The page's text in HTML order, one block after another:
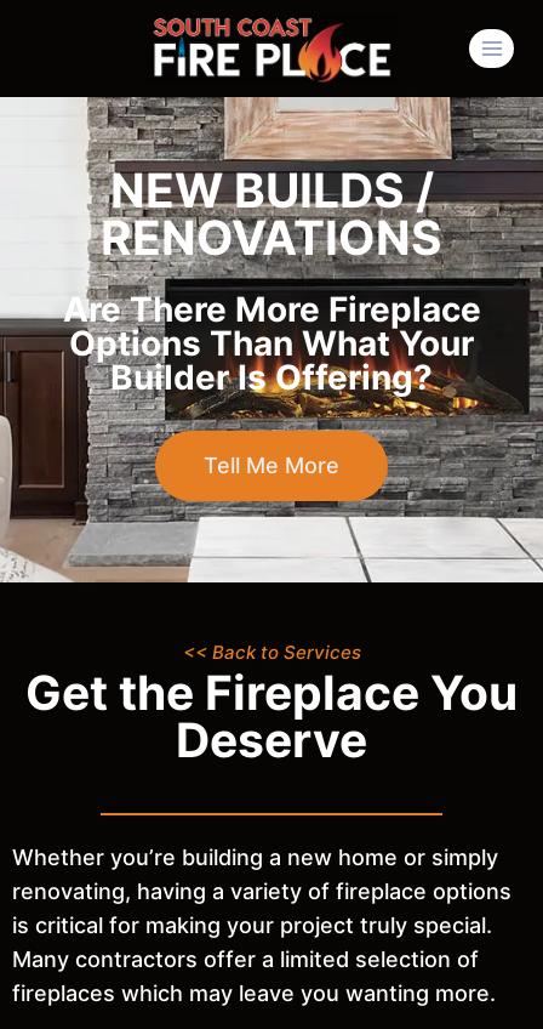
NEW BUILDS /
RENOVATIONS
Are There More Fireplace
Options Than What Your
Builder Is Offering?
Tell Me More
<< Back to Services
Get the Fireplace You
Deserve
Whether you’re building a new home or simply
renovating, having a variety of fireplace options
is critical for making your project truly special.
Many contractors offer a limited selection of
fireplaces which may leave you wanting more.